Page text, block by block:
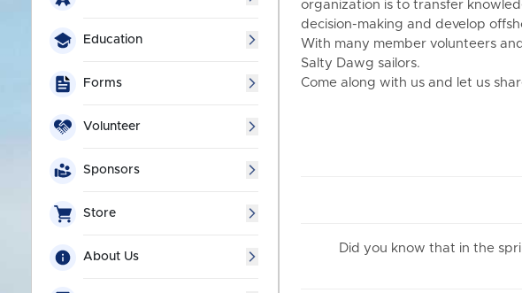
Education
Forms
Volunteer
Sponsors
Store
About Us
organization is to transfer
decision-making and develop
With many member volunteers
Salty Dawg sailors.
Come along with us and let us
Did you know that in the